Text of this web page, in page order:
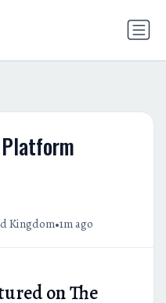
Kingdom•1m ago
on The